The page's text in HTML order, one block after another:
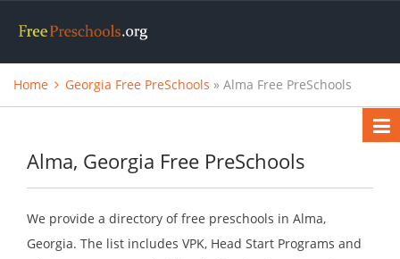
Home Georgia Free PreSchools » Alma Free PreSchools
Alma, Georgia Free PreSchools
We provide a directory of free preschools in Alma,
Georgia. The list includes VPK, Head Start Programs and